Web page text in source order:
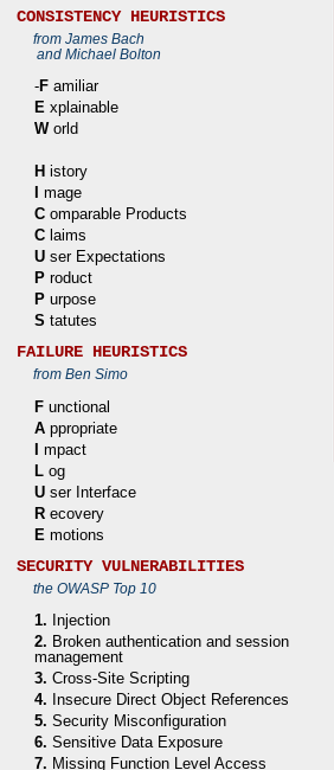
CONSISTENCY HEURISTICS
from James Bach
and Michael Bolton
-F amiliar
E xplainable
World
H istory
mage
C omparable Products
C laims
U ser Expectations
P roduct
P urpose
S tatutes
FAILURE HEURISTICS
from Ben Simo
F unctional
A ppropriate
I mpact
L og
U ser Interface
R ecovery
E motions
SECURITY VULNERABILITIES
the OWASP Top 10
1. Injection
2. Broken authentication and session
management
3. Cross-Site Scripting
4. Insecure Direct Object References
5. Security Misconfiguration
6. Sensitive Data Exposure
7. Missing Function Level Access